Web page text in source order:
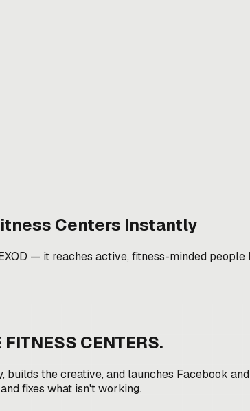
Centers Instantly
— it reaches active, fitness-minded
FITNESS CENTERS.
builds the creative, and launches Facebook
fixes what isn't working.